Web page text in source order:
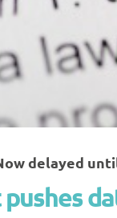
delayed